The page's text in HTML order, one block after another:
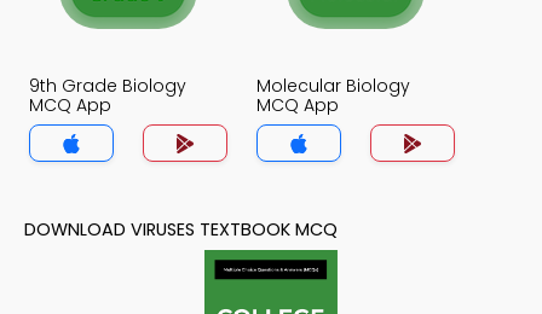
9th Grade Biology
MCQ App
Molecular Biology
MCQ App
DOWNLOAD VIRUSES TEXTBOOK MCQ